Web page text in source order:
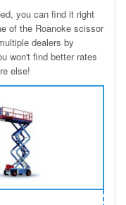
you can find it right
of the Roanoke scissor
dealers by
won't find better rates
else!